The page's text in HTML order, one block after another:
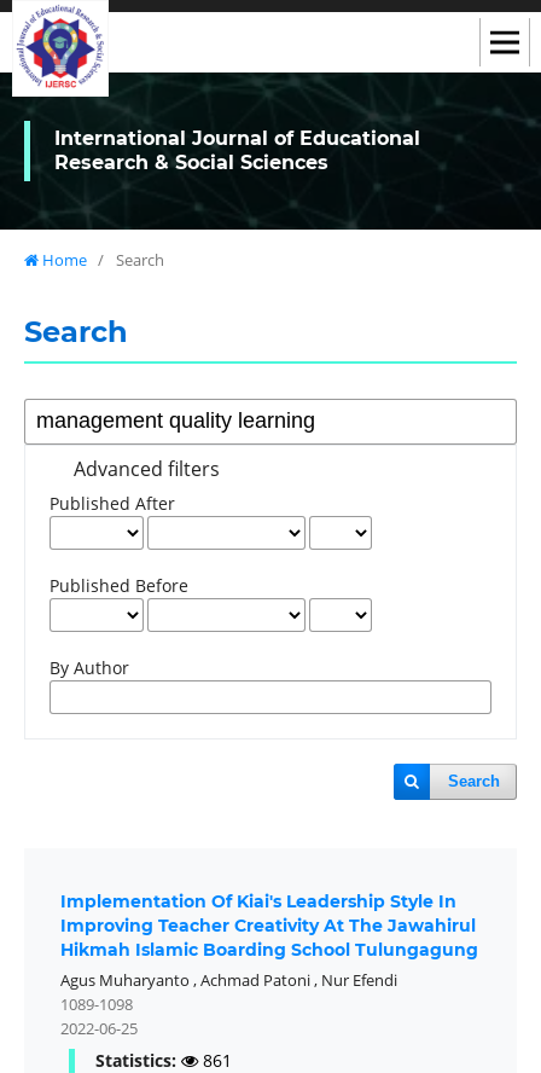
International Journal of Educational
Research & Social Sciences
Home / Search
Search
Advanced filters
Published After
Published Before
By Author
Search
Implementation Of Kiai's Leadership Style In
Improving Teacher Creativity At The Jawahirul
Hikmah Islamic Boarding School Tulungagung
Agus Muharyanto ,Achmad Patoni, Nur Efendi
1089-1098
2022-06-25
Statistics: 861